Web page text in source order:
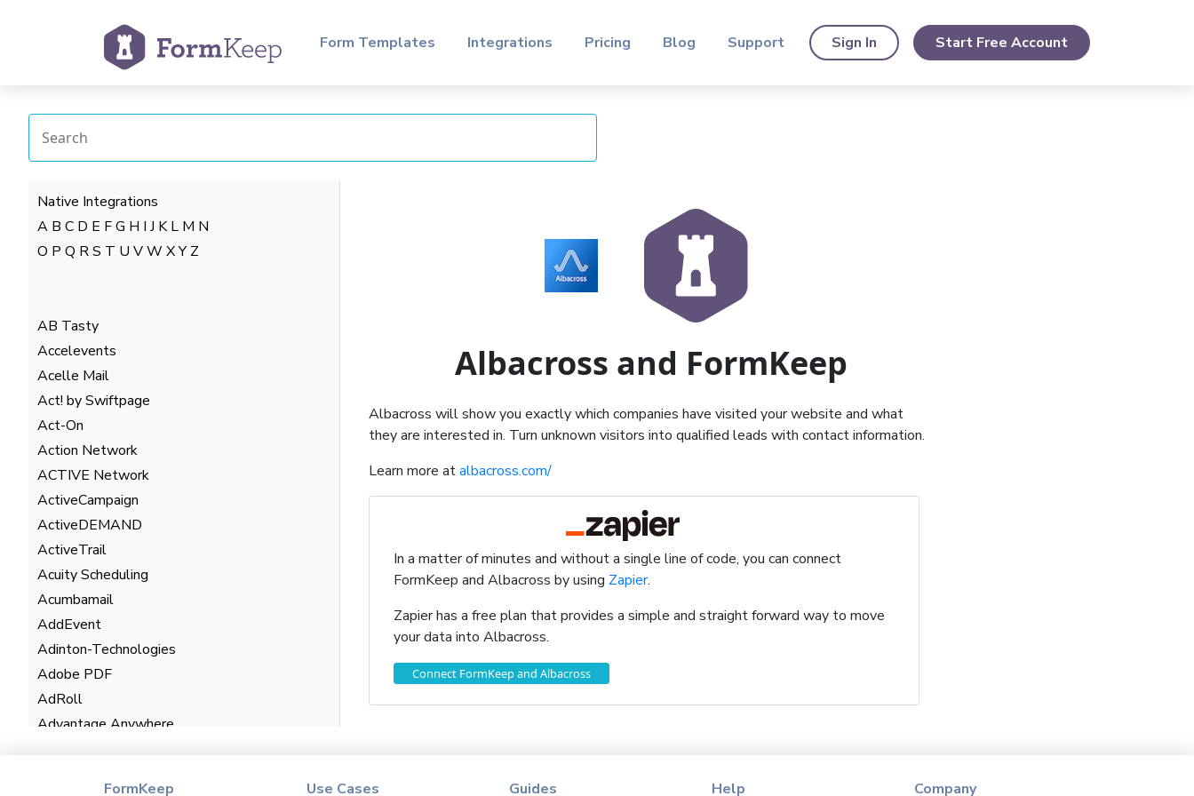
Form Templates Integrations Pricing Blog Support Sign In Start Free Account
Native Integrations
A B C D E FG H I J K L M N
O P Q RS T U VW XY Z
AB Tasty
Accelevents
Acelle Mail
Act! by Swiftpage
Act-On
Action Network
ACTIVE Network
ActiveCampaign
ActiveDEMAND
ActiveTrail
Acuity Scheduling
Acumbamail
AddEvent
Adinton-Technologies
Adobe PDF
AdRoll
Advantage Anywhere
Albacross and FormKeep
Albacross will show you exactly which companies have visited your website and what
they are interested in. Turn unknown visitors into qualified leads with contact information.
Learn more atalbacross.com/
In a matter of minutes and without a single line of code, you can connect
FormKeep and Albacross by using Zapier.
Zapier has a free plan that provides a simple and straight forward way to move
your data into Albacross.
Connect FormKeep and Albacross
FormKeep Use Cases Guides Help Company